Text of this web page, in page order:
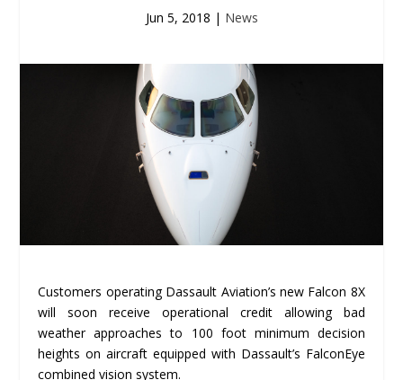
Jun 5, 2018 | News
Customers operating Dassault Aviation’s new Falcon 8X
will soon receive operational credit allowing bad
weather approaches to 100 foot minimum decision
heights on aircraft equipped with Dassault’s FalconEye
combined vision system.